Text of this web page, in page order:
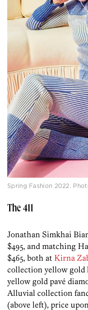
Spring Fashion 2022.
The 411
Jonathan Simkhai
$495, and matching
$465, both at Kirna
collection yellow gold
yellow gold pavé
Alluvial collection
(above left), price